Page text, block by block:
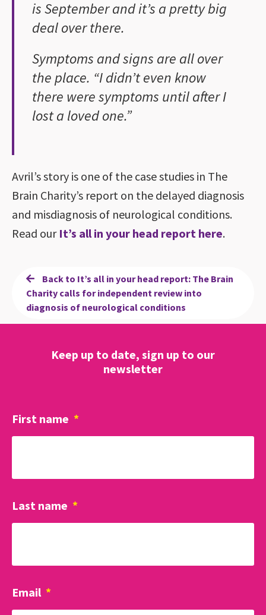
is September and it’s a pretty big
deal over there.
Symptoms and signs are all over
the place. “I didn’t even know
there were symptoms until after I
lost a loved one.”
Avril’s story is one of the case studies in The
Brain Charity’s report on the delayed diagnosis
and misdiagnosis of neurological conditions.
Read our It’s all in your head report here.
Back to It’s all in your head report: The Brain
Charity calls for independent review into
diagnosis of neurological conditions
Keep up to date, sign up to our
newsletter
First name *
Last name *
Email *